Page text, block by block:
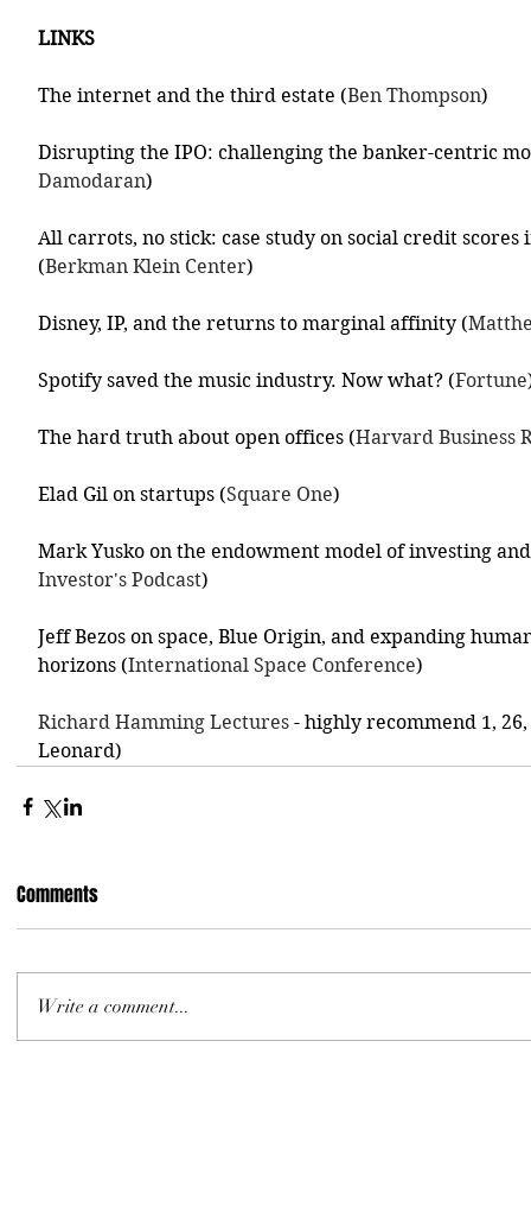
LINKS
The internet and the third estate (Ben Thompson)
Disrupting the IPO: challenging the banker-centric
Damodaran)
All carrots, no stick: case study on social credit
(Berkman Klein Center)
Disney, IP, and the returns to marginal affinity (
Spotify saved the music industry. Now what? (Fortune
The hard truth about open offices (Harvard Business
Elad Gil on startups (Square One)
Mark Yusko on the endowment model of investing
Investor's Podcast)
Jeff Bezos on space, Blue Origin, and expanding
horizons (International Space Conference)
Richard Hamming Lectures - highly recommend 1,
Leonard)
Comments
Write a comment...